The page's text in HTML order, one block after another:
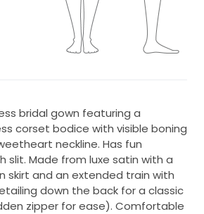
bridal gown featuring a
corset bodice with visible boning
neckline. Has fun
slit. Made from luxe satin with a
skirt and an extended train with
down the back for a classic
zipper for ease). Comfortable